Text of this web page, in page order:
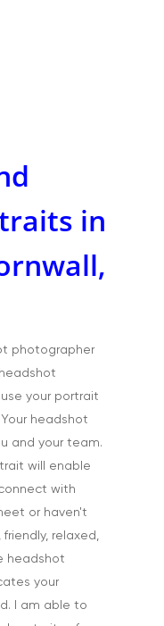
in
photographer
your portrait
headshot
and your team.
will enable
with
or haven't
relaxed,
headshot
your
I am able to